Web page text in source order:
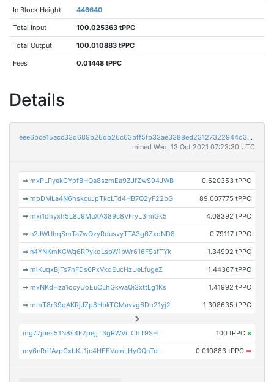
In Block Height 446640
Total Input 100.025363 tPPC
Total Output 100.010883 tPPC
Fees 0.01448 tPPC
Details
eee6bce15acc33d689b26db26c63bff5fb33ae3388ed23127322944d38acd8e2
mined Wed, 13 Oct 2021 07:23:30 UTC
➡mxPLPyekCYpfBHQa8szmEa9ZJfZwS94JWB 0.620353 tPPC
➡mpDMLa4N6hskcuJpTkcLTd4HB7Q2yF22bG 89.007775 tPPC
➡mxi1dhyxh5L8J9MuXA389c8VFryL3miGk5 4.08392 tPPC
➡n2JWUhqSmTa7wQzyRdusvyTTA3g6ZxdND8 0.79117 tPPC
➡n4YNKmKGWq6RPykoLspW1bWr616FSsfTYk 1.34992 tPPC
➡miKuqxBjTs7hFDs6PxVkqEucHzUeLfugeZ 1.44367 tPPC
➡mxNKdHza1ocyUoEuCLhGkwaQi3xttLg1Ks 1.41992 tPPC
➡mmT8r39qAKRjJZp8HbkTCMavvg6Dh21yj2 1.308635 tPPC
mg77jpes51N8s4F2pejjT3gRWViLChT9SH 100 tPPC ×
my6nRrifAvpCxbKJ1jc4HEEVumLHyCQnTd 0.010883 tPPC ➡